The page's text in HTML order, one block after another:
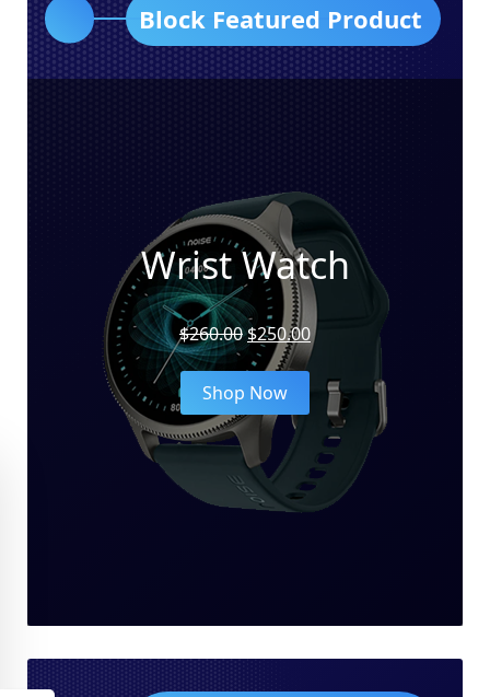
Block Featured Product
Wrist Watch
$260.00Original
price
was:
$260.00.
$250.00Current
price
$250.00.
Shop Now